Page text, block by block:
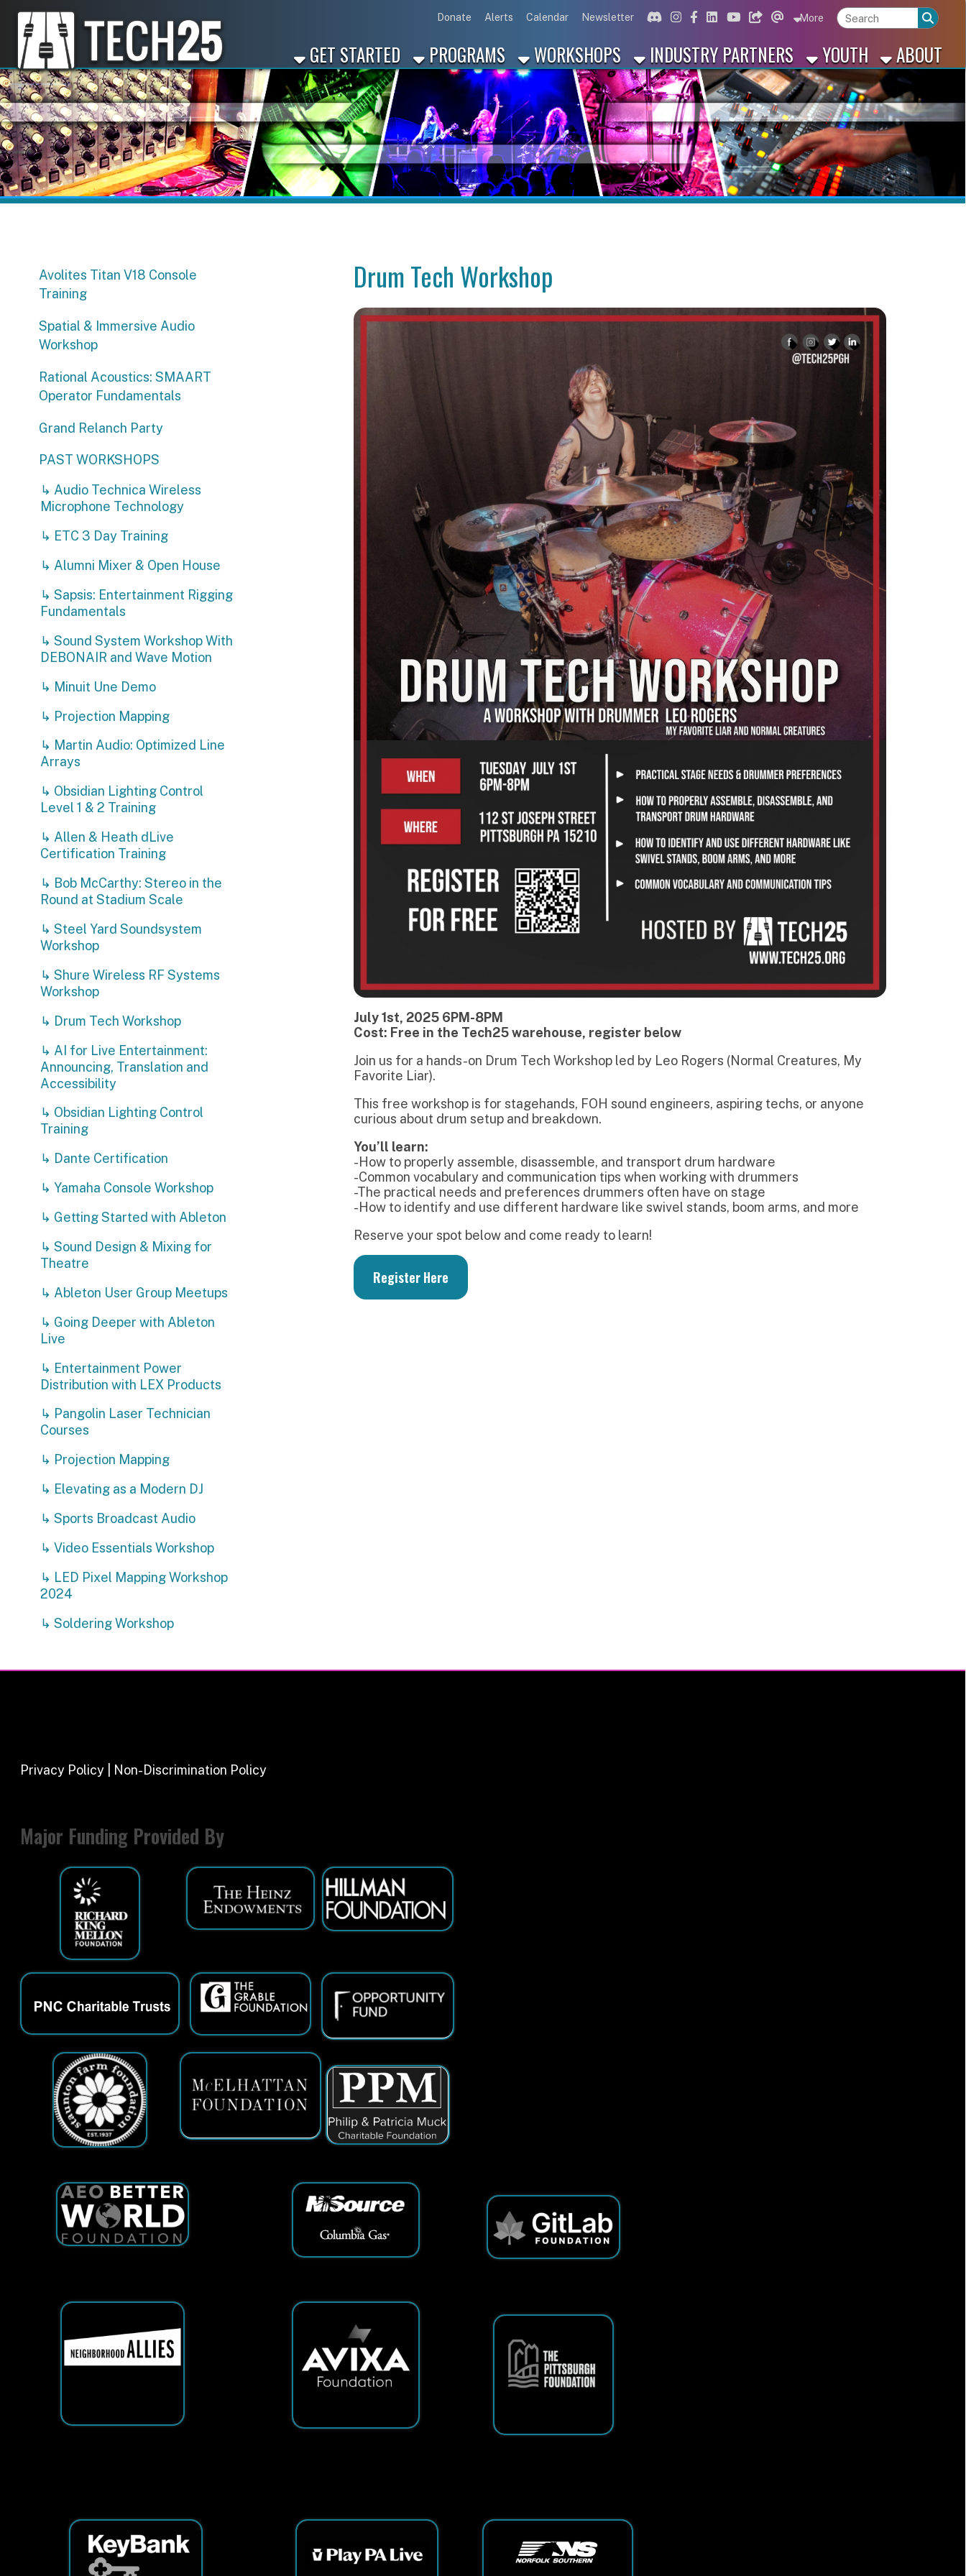
Alerts Calendar Newsletter Link for Discord
Link for Instagram
Link for Facebook
Link for Linkedin
Link for Youtube
Link for Bluesky
Link for Threads
More
GET STARTED PROGRAMS WORKSHOPS INDUSTRY PARTNERS YOUTH ABOUT
Spatial & Immersive Audio
Rational Acoustics: SMAART
Operator Fundamentals
Grand Relanch Party
↳ Audio Technica Wireless
Microphone Technology
↳ Alumni Mixer & Open House
↳ Sapsis: Entertainment Rigging
Fundamentals
↳ Sound System Workshop With
DEBONAIR and Wave Motion
↳ Minuit Une Demo
↳ Projection Mapping
↳ Martin Audio: Optimized Line
Arrays
Level 1 & 2 Training
↳ Allen & Heath dLive
Certification Training
↳ Bob McCarthy: Stereo in the
Round at Stadium Scale
↳ Steel Yard Soundsystem
Workshop
Workshop
↳ AI for Live Entertainment:
Announcing, Translation and
Accessibility
↳ Obsidian Lighting Control
↳ Yamaha Console Workshop
↳ Getting Started with Ableton
↳ Sound Design & Mixing for
Theatre
↳ Ableton User Group Meetups
↳ Going Deeper with Ableton
Live
↳ Entertainment Power
↳ Pangolin Laser Technician
↳ Elevating as a Modern DJ
↳ Video Essentials Workshop
↳ LED Pixel Mapping Workshop
2024
July 1st, 2025 6PM-8PM
Cost: Free in the Tech25 warehouse, register below
Join us for a hands-on Drum Tech Workshop led by Leo Rogers (Normal Creatures, My
This free workshop is for stagehands, FOH sound engineers, aspiring techs, or anyone
curious about drum setup and breakdown.
You’ll learn:
-How to properly assemble, disassemble, and transport drum hardware
-The practical needs and preferences drummers often have on stage
-How to identify and use different hardware like swivel stands, boom arms, and more
Reserve your spot below and come ready to learn!
Register Here
Privacy Policy | Non-Discrimination Policy